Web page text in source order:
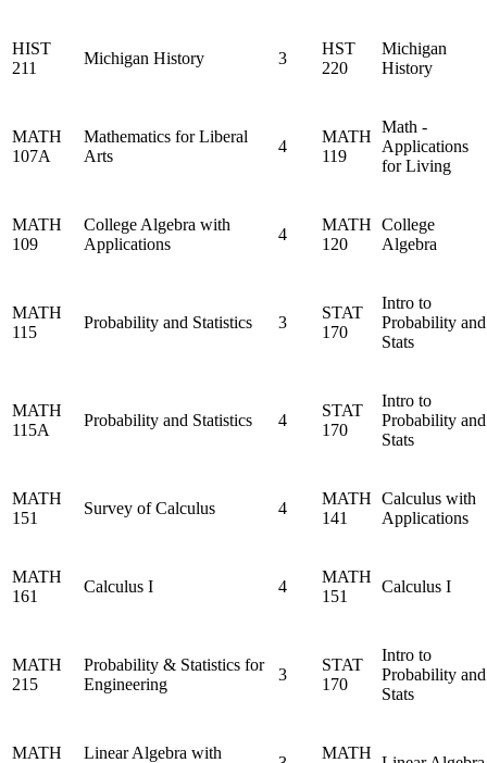
HIST
211
Michigan History 3
HST
220
Michigan
History
MATH
107A
Mathematics for Liberal
Arts
4
MATH
119
Math -
Applications
for Living
MATH
109
College Algebra with
Applications
4
MATH
120
College
Algebra
MATH
115
Probability and Statistics 3
STAT
170
Intro to
Probability and
Stats
MATH
115A
Probability and Statistics 4
STAT
170
Intro to
Probability and
Stats
MATH
151
Survey of Calculus 4
MATH
141
Calculus with
Applications
MATH
161
Calculus I 4
MATH
151
Calculus I
MATH
215
Probability & Statistics for
Engineering
3
STAT
170
Intro to
Probability and
Stats
MATH
Linear Algebra with
MATH